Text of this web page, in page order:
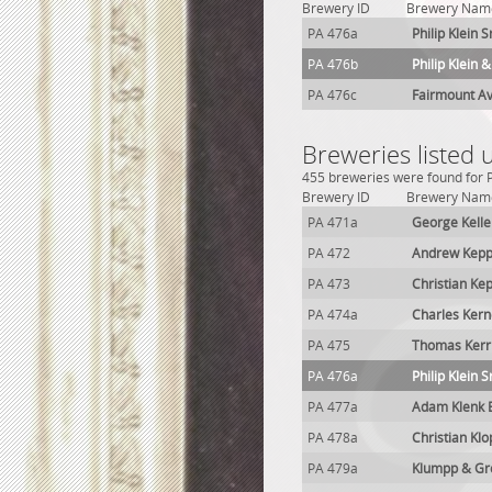
Brewery ID
Brewery
PA 476a
Philip Klein
PA 476b
Philip Klein
PA 476c
Fairmount
Breweries listed
455 breweries were found for
Brewery ID
Brewery
PA 471a
George
PA 472
Andrew
PA 473
Christian
PA 474a
Charles
PA 475
Thomas
PA 476a
Philip Klein
PA 477a
Adam Klenk
PA 478a
Christian
PA 479a
Klumpp &